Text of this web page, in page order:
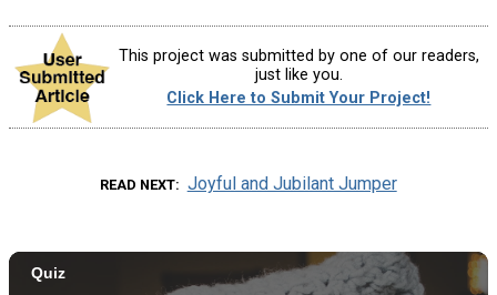
This project was submitted by one of our readers,
just like you.
Click Here to Submit Your Project!
READ NEXT Joyful and Jubilant Jumper